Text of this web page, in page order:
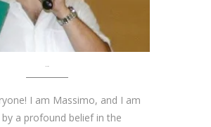
I am Massimo, and I am
by a profound belief in the